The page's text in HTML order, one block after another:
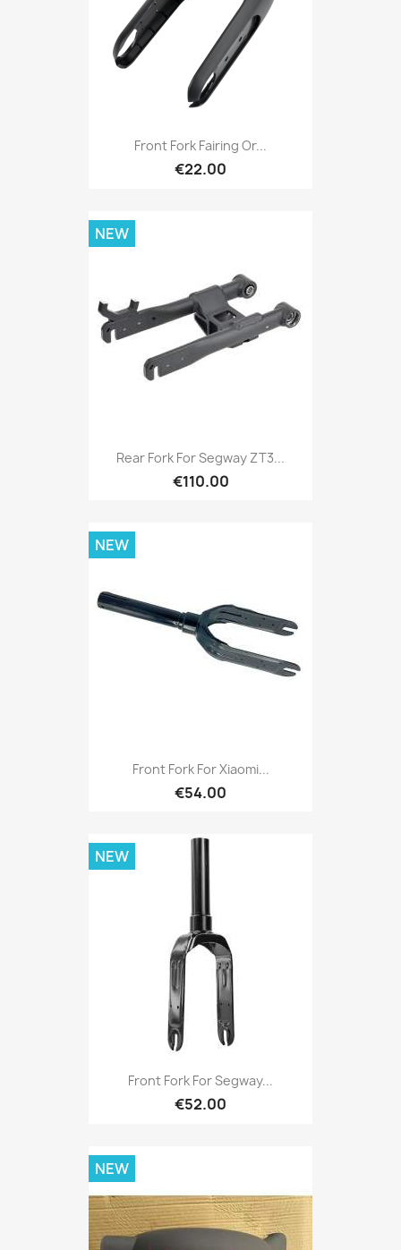
Front Fork Fairing Or...
€22.00
Rear Fork For Segway ZT3...
€110.00
NEW
Front Fork For Xiaomi...
€54.00
NEW
Front Fork For Segway...
€52.00
NEW
NEW